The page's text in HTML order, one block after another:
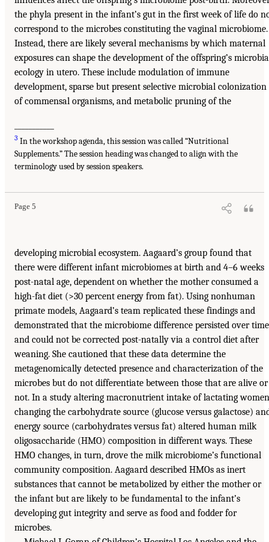
the phyla present in the infant’s gut in the first week of life do
correspond to the microbes constituting the vaginal microbiome.
Instead, there are likely several mechanisms by which maternal
exposures can shape the development of the offspring’s
ecology in utero. These include modulation of immune
development, sparse but present selective microbial colonization
of commensal organisms, and metabolic pruning of the
3 In the workshop agenda, this session was called “Nutritional
Supplements.” The session heading was changed to align with the
terminology used by session speakers.
Page 5
developing microbial ecosystem. Aagaard’s group found that
there were different infant microbiomes at birth and 4–6 weeks
post-natal age, dependent on whether the mother consumed a
high-fat diet (>30 percent energy from fat). Using nonhuman
primate models, Aagaard’s team replicated these findings and
demonstrated that the microbiome difference persisted over time
and could not be corrected post-natally via a control diet after
weaning. She cautioned that these data determine the
metagenomically detected presence and characterization of the
microbes but do not differentiate between those that are alive or
not. In a study altering macronutrient intake of lactating
changing the carbohydrate source (glucose versus galactose)
energy source (carbohydrates versus fat) altered human milk
oligosaccharide (HMO) composition in different ways. These
HMO changes, in turn, drove the milk microbiome’s functional
community composition. Aagaard described HMOs as inert
substances that cannot be metabolized by either the mother or
the infant but are likely to be fundamental to the infant’s
developing gut integrity and serve as food and fodder for
microbes.